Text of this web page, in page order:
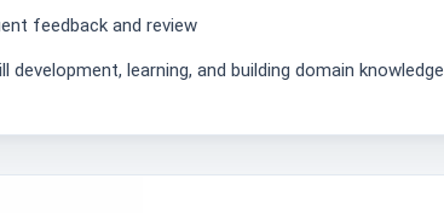
feedback and review
development, learning, and building domain knowledge